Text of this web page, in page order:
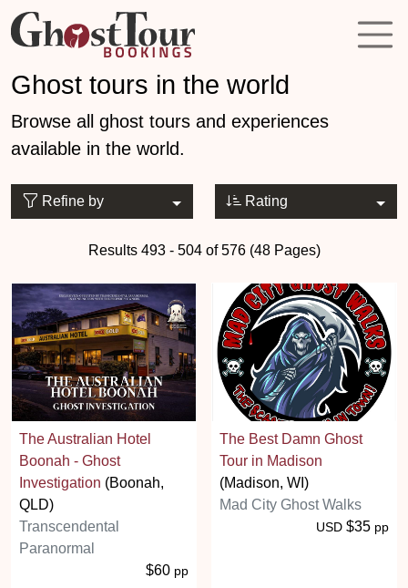
Ghost tours in the world
Browse all ghost tours and experiences
available in the world.
Refine by Rating
Results 493 - 504 of 576 (48 Pages)
The Australian Hotel
Boonah - Ghost
Investigation (Boonah,
QLD)
Transcendental
Paranormal
$60 pp
The Best Damn Ghost
Tour in Madison
(Madison, WI)
Mad City Ghost Walks
USD $35 pp